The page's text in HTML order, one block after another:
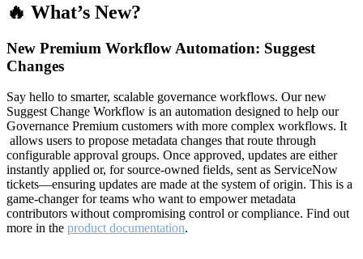
🔥 What’s New?
New Premium Workflow Automation: Suggest
Changes
Say hello to smarter, scalable governance workflows. Our new
Suggest Change Workflow is an automation designed to help our
Governance Premium customers with more complex workflows. It
allows users to propose metadata changes that route through
configurable approval groups. Once approved, updates are either
instantly applied or, for source-owned fields, sent as ServiceNow
tickets—ensuring updates are made at the system of origin. This is a
game-changer for teams who want to empower metadata
contributors without compromising control or compliance. Find out
more in the product documentation.